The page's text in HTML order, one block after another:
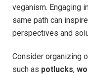
veganism. Engaging
same path can
perspectives and
Consider organizing
such as potlucks,